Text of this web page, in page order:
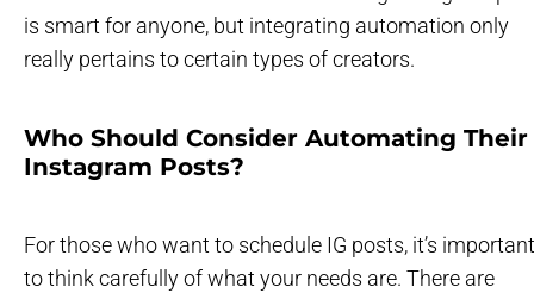
is smart for anyone, but integrating automation only
really pertains to certain types of creators.
Who Should Consider Automating Their
Instagram Posts?
For those who want to schedule IG posts, it’s important
to think carefully of what your needs are. There are